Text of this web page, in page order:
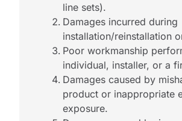
line sets).
Damages incurred during
installation/reinstallation
Poor workmanship
individual, installer, or a
Damages caused by
product or inappropriate
exposure.